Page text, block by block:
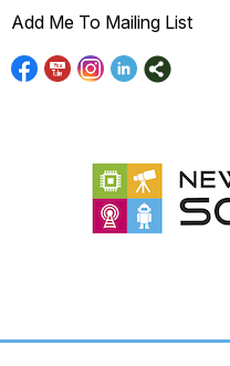
Add Me To Mailing List